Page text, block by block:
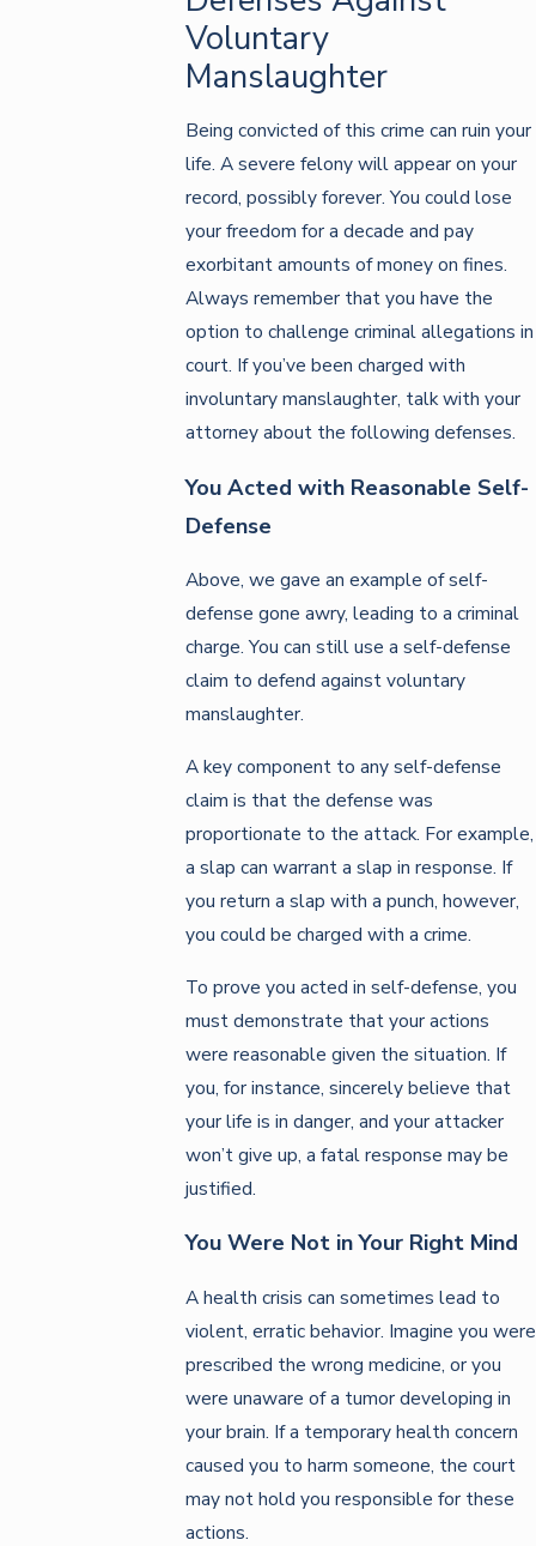
Voluntary
Manslaughter
Being convicted of this crime can ruin your
life. A severe felony will appear on your
record, possibly forever. You could lose
your freedom for a decade and pay
exorbitant amounts of money on fines.
Always remember that you have the
option to challenge criminal allegations in
court. If you’ve been charged with
involuntary manslaughter, talk with your
attorney about the following defenses.
You Acted with Reasonable Self-
Defense
Above, we gave an example of self-
defense gone awry, leading to a criminal
charge. You can still use a self-defense
claim to defend against voluntary
manslaughter.
A key component to any self-defense
claim is that the defense was
proportionate to the attack. For example,
a slap can warrant a slap in response. If
you return a slap with a punch, however,
you could be charged with a crime.
To prove you acted in self-defense, you
must demonstrate that your actions
were reasonable given the situation. If
you, for instance, sincerely believe that
your life is in danger, and your attacker
won’t give up, a fatal response may be
justified.
You Were Not in Your Right Mind
A health crisis can sometimes lead to
violent, erratic behavior. Imagine you were
prescribed the wrong medicine, or you
were unaware of a tumor developing in
your brain. If a temporary health concern
caused you to harm someone, the court
may not hold you responsible for these
actions.